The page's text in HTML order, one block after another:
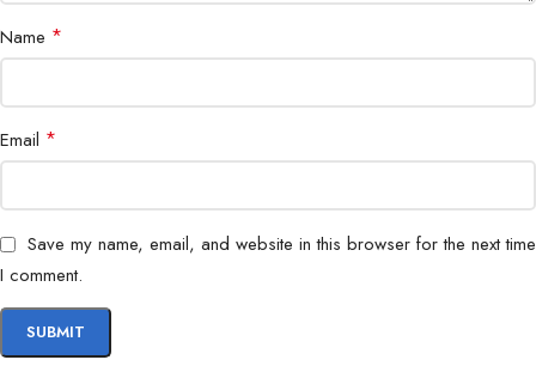
Name *
Email *
Save my name, email, and website in this browser for the next time
I comment.